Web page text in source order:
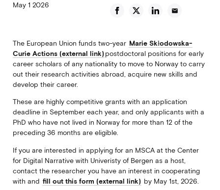
May 1 2026
email
The European Union funds two-year Marie Skłodowska-
Curie Actions (external link)postdoctoral positions for early
career scholars of any nationality to move to Norway to carry
out their research activities abroad, acquire new skills and
develop their career.
These are highly competitive grants with an application
deadline in September each year, and only applicants with a
PhD who have not lived in Norway for more than 12 of the
preceding 36 months are eligible.
If you are interested in applying for an MSCA at the Center
for Digital Narrative with Univeristy of Bergen as a host,
contact the researcher you have an interest in cooperating
with and fill out this form (external link) by May 1st, 2026.